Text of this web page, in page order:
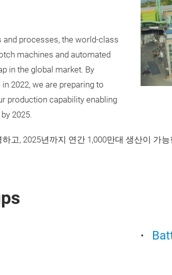
and processes, the world-class
machines and automated
in the global market. By
2022, we are preparing to
production capability enabling
2025.
고, 2025년까지 연간 1,000만대 생산이 가